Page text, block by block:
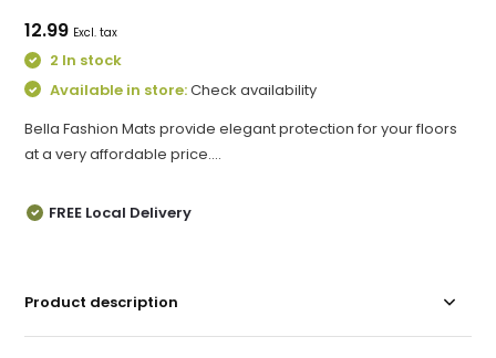
12.99 Excl. tax
2 In stock
Available in store:Check availability
Bella Fashion Mats provide elegant protection for your floors
at a very affordable price....
FREE Local Delivery
Product description